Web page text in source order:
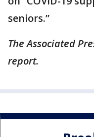
seniors.”
The Associated
report.